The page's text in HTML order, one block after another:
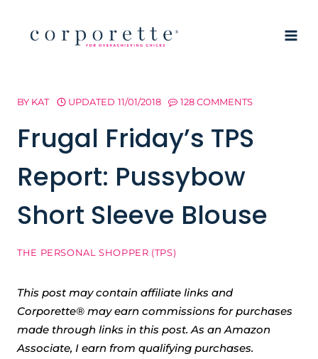
BY KAT UPDATED 11/01/2018 128 COMMENTS
Frugal Friday’s TPS
Report: Pussybow
Short Sleeve Blouse
THE PERSONAL SHOPPER (TPS)
This post may contain affiliate links and
Corporette® may earn commissions for purchases
made through links in this post. As an Amazon
Associate, I earn from qualifying purchases.